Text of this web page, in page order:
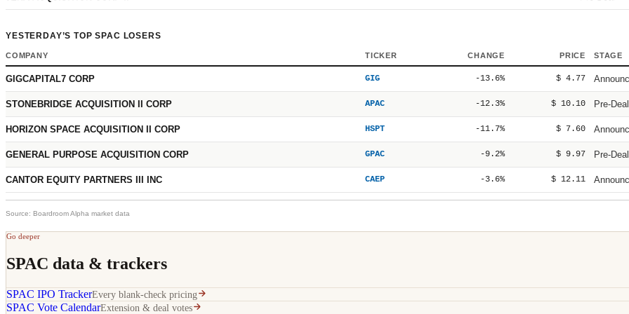
YESTERDAY’S TOP SPAC LOSERS
COMPANY TICKER CHANGE PRICE STAGE
GIGCAPITAL7 CORP GIG -13.6% $ 4.77
STONEBRIDGE ACQUISITION II CORP APAC -12.3% $ 10.10 Pre-Deal
HORIZON SPACE ACQUISITION II CORP HSPT -11.7% $ 7.60
GENERAL PURPOSE ACQUISITION CORP GPAC -9.2% $ 9.97 Pre-Deal
CANTOR EQUITY PARTNERS III INC CAEP -3.6% $ 12.11
Source: Boardroom Alpha market data
Go deeper
SPAC data & trackers
SPAC IPO TrackerEvery blank-check pricing
SPAC Vote CalendarExtension & deal votes